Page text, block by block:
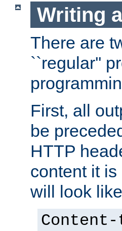
Writing
There are
``regular''
First, all
be
HTTP
content it
will look